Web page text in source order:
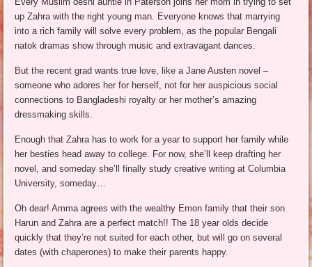
up Zahra with the right young man. Everyone knows that marrying
into a rich family will solve every problem, as the popular Bengali
natok dramas show through music and extravagant dances.
But the recent grad wants true love, like a Jane Austen novel –
someone who adores her for herself, not for her auspicious social
connections to Bangladeshi royalty or her mother’s amazing
dressmaking skills.
Enough that Zahra has to work for a year to support her family while
her besties head away to college. For now, she’ll keep drafting her
novel, and someday she’ll finally study creative writing at Columbia
University, someday…
Oh dear! Amma agrees with the wealthy Emon family that their son
Harun and Zahra are a perfect match!! The 18 year olds decide
quickly that they’re not suited for each other, but will go on several
dates (with chaperones) to make their parents happy.